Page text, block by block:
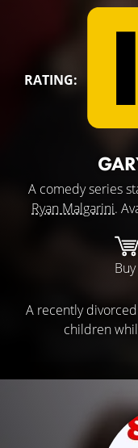
RATING:
A comedy series
Ryan Malgarini.
A recently
children